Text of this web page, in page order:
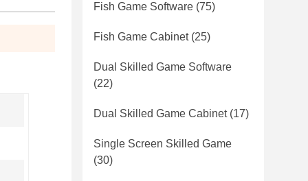
Fish Game Software (75)
Fish Game Cabinet(25)
Dual Skilled Game Software
(22)
Dual Skilled Game Cabinet(17)
Single Screen Skilled Game
(30)